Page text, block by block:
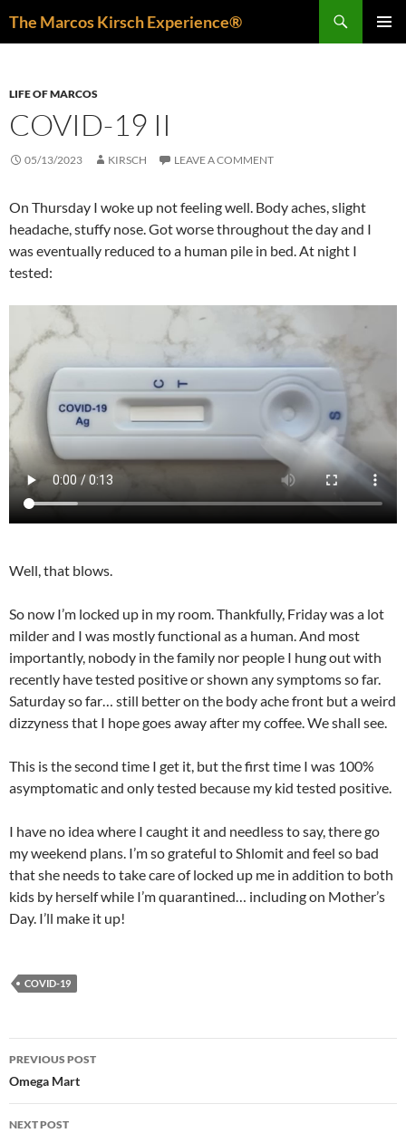
The Marcos Kirsch Experience®
LIFE OF MARCOS
COVID-19 II
05/13/2023 KIRSCH LEAVE A COMMENT
On Thursday I woke up not feeling well. Body aches, slight
headache, stuffy nose. Got worse throughout the day and I
was eventually reduced to a human pile in bed. At night I
tested:
Well, that blows.
So now I’m locked up in my room. Thankfully, Friday was a lot
milder and I was mostly functional as a human. And most
importantly, nobody in the family nor people I hung out with
recently have tested positive or shown any symptoms so far.
Saturday so far… still better on the body ache front but a weird
dizzyness that I hope goes away after my coffee. We shall see.
This is the second time I get it, but the first time I was 100%
asymptomatic and only tested because my kid tested positive.
I have no idea where I caught it and needless to say, there go
my weekend plans. I’m so grateful to Shlomit and feel so bad
that she needs to take care of locked up me in addition to both
kids by herself while I’m quarantined… including on Mother’s
Day. I’ll make it up!
COVID-19
Post
navigation
PREVIOUS POST
Omega Mart
NEXT POST